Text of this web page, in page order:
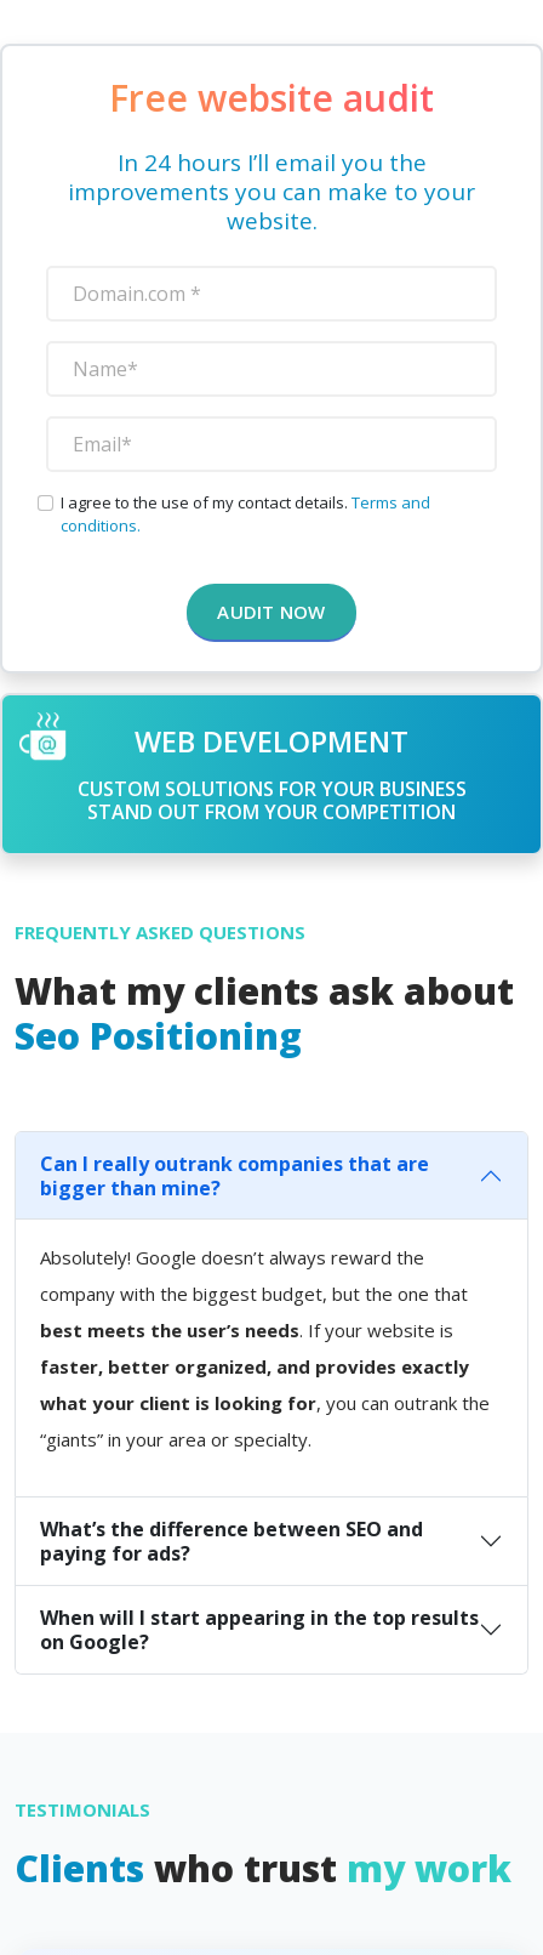
Free website audit
In 24 hours I’ll email you the
improvements you can make to your
website.
I agree to the use of my contact details. Terms and
conditions.
AUDIT NOW
WEB DEVELOPMENT
CUSTOM SOLUTIONS FOR YOUR BUSINESS
STAND OUT FROM YOUR COMPETITION
FREQUENTLY ASKED QUESTIONS
What my clients ask about
Seo Positioning
Can I really outrank companies that are
bigger than mine?
Absolutely! Google doesn’t always reward the
company with the biggest budget, but the one that
best meets the user’s needs. If your website is
faster, better organized, and provides exactly
what your client is looking for, you can outrank the
“giants” in your area or specialty.
What’s the difference between SEO and
paying for ads?
When will I start appearing in the top results
on Google?
TESTIMONIALS
Clients who trust my work